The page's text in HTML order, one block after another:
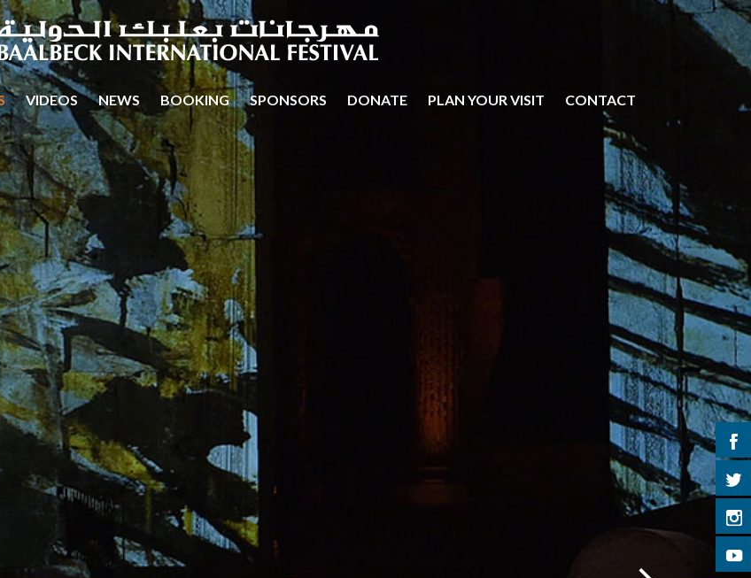
VIDEOS NEWS BOOKING SPONSORS DONATE PLAN YOUR VISIT CONTACT